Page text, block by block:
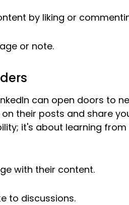
by liking or
or note.
can open doors to
their posts and share
it's about learning
with their content.
to discussions.